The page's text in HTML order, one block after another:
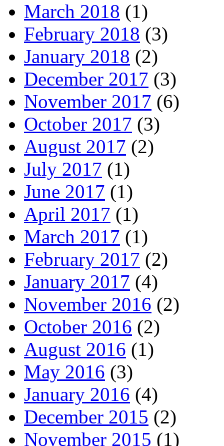
March 2018 (1)
February 2018 (3)
January 2018 (2)
December 2017 (3)
November 2017 (6)
October 2017 (3)
August 2017 (2)
July 2017 (1)
June 2017 (1)
April 2017 (1)
March 2017 (1)
February 2017 (2)
January 2017 (4)
November 2016 (2)
October 2016 (2)
August 2016 (1)
May 2016 (3)
January 2016 (4)
December 2015 (2)
November 2015 (1)